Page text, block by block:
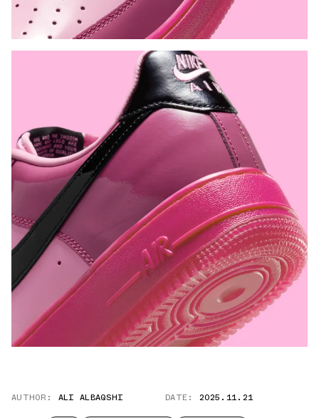
AUTHOR: ALI ALBAQSHI DATE: 2025.11.21